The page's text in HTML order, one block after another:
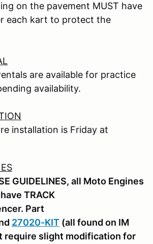
on the pavement MUST have
each kart to protect the
are available for practice
availability.
installation is Friday at
GUIDELINES, all Moto Engines
TRACK
Part
27020-KIT (all found on IM
require slight modification for